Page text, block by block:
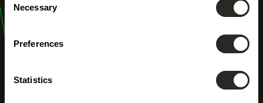
Selection
Necessary
Preferences
Statistics